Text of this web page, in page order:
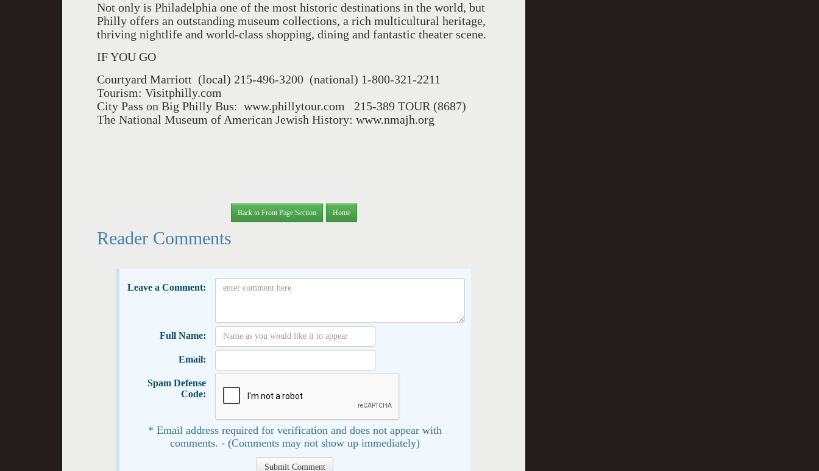
Not only is Philadelphia one of the most historic destinations in the world, but
Philly offers an outstanding museum collections, a rich multicultural heritage,
thriving nightlife and world-class shopping, dining and fantastic theater scene.
IF YOU GO
Courtyard Marriott (local) 215-496-3200 (national) 1-800-321-2211
Tourism: Visitphilly.com
City Pass on Big Philly Bus: www.phillytour.com 215-389 TOUR (8687)
The National Museum of American Jewish History: www.nmajh.org
Back to Front Page Section Home
Reader Comments
Leave a Comment:
Full Name:
Email:
Spam Defense
Code:
* Email address required for verification and does not appear with
comments. - (Comments may not show up immediately)